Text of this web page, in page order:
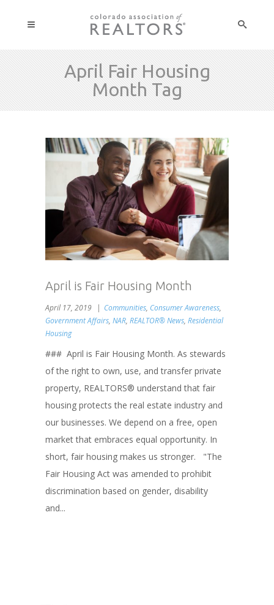
April Fair Housing
Month Tag
April is Fair Housing Month
April 17, 2019 Communities, Consumer Awareness,
Government Affairs, NAR, REALTOR® News, Residential
Housing
### April is Fair Housing Month. As stewards
of the right to own, use, and transfer private
property, REALTORS® understand that fair
housing protects the real estate industry and
our businesses. We depend on a free, open
market that embraces equal opportunity. In
short, fair housing makes us stronger. "The
Fair Housing Act was amended to prohibit
discrimination based on gender, disability
and...